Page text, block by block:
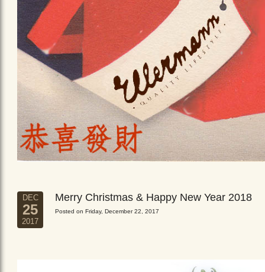
DEC
25
2017
Merry Christmas & Happy New Year 2018
Posted on Friday, December 22, 2017